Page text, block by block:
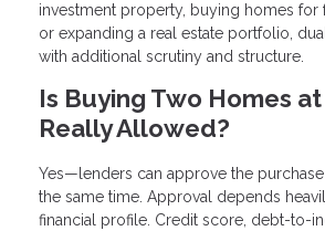
investment property, buying homes for
or expanding a real estate portfolio,
with additional scrutiny and structure.
Is Buying Two Homes
Really Allowed?
Yes—lenders can approve the
the same time. Approval depends
financial profile. Credit score, debt-to-